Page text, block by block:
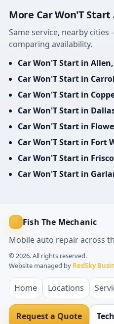
More Car Won'T Start
Same service, nearby cities
comparing availability.
Car Won'T Start in
Car Won'T Start in
Car Won'T Start in
Car Won'T Start in
Car Won'T Start in
Car Won'T Start in Fort
Car Won'T Start in
Car Won'T Start in
Fish The Mechanic
Mobile auto repair across
© 2026. All rights reserved.
Website managed by RedSky
Home Locations
Request a Quote